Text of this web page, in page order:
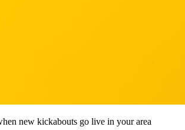
new kickabouts go live in your area